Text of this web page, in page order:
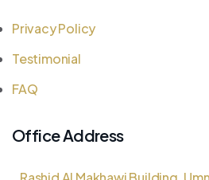
Privacy Policy
Testimonial
FAQ
Office Address